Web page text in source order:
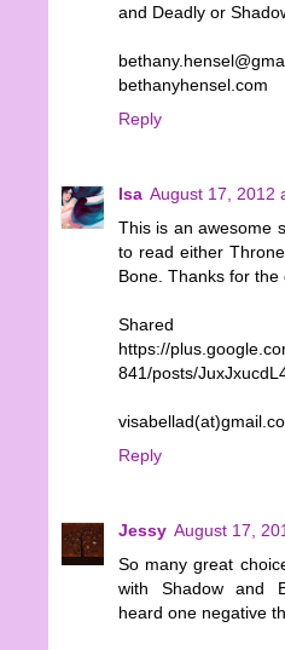
and Deadly or
bethanyhensel.com
Reply
Isa August 17, 2012
This is an awesome
to read either
Bone. Thanks for the
Shared
https://
841/posts/
Reply
Jessy August 17,
So many great
with Shadow and
heard one negative